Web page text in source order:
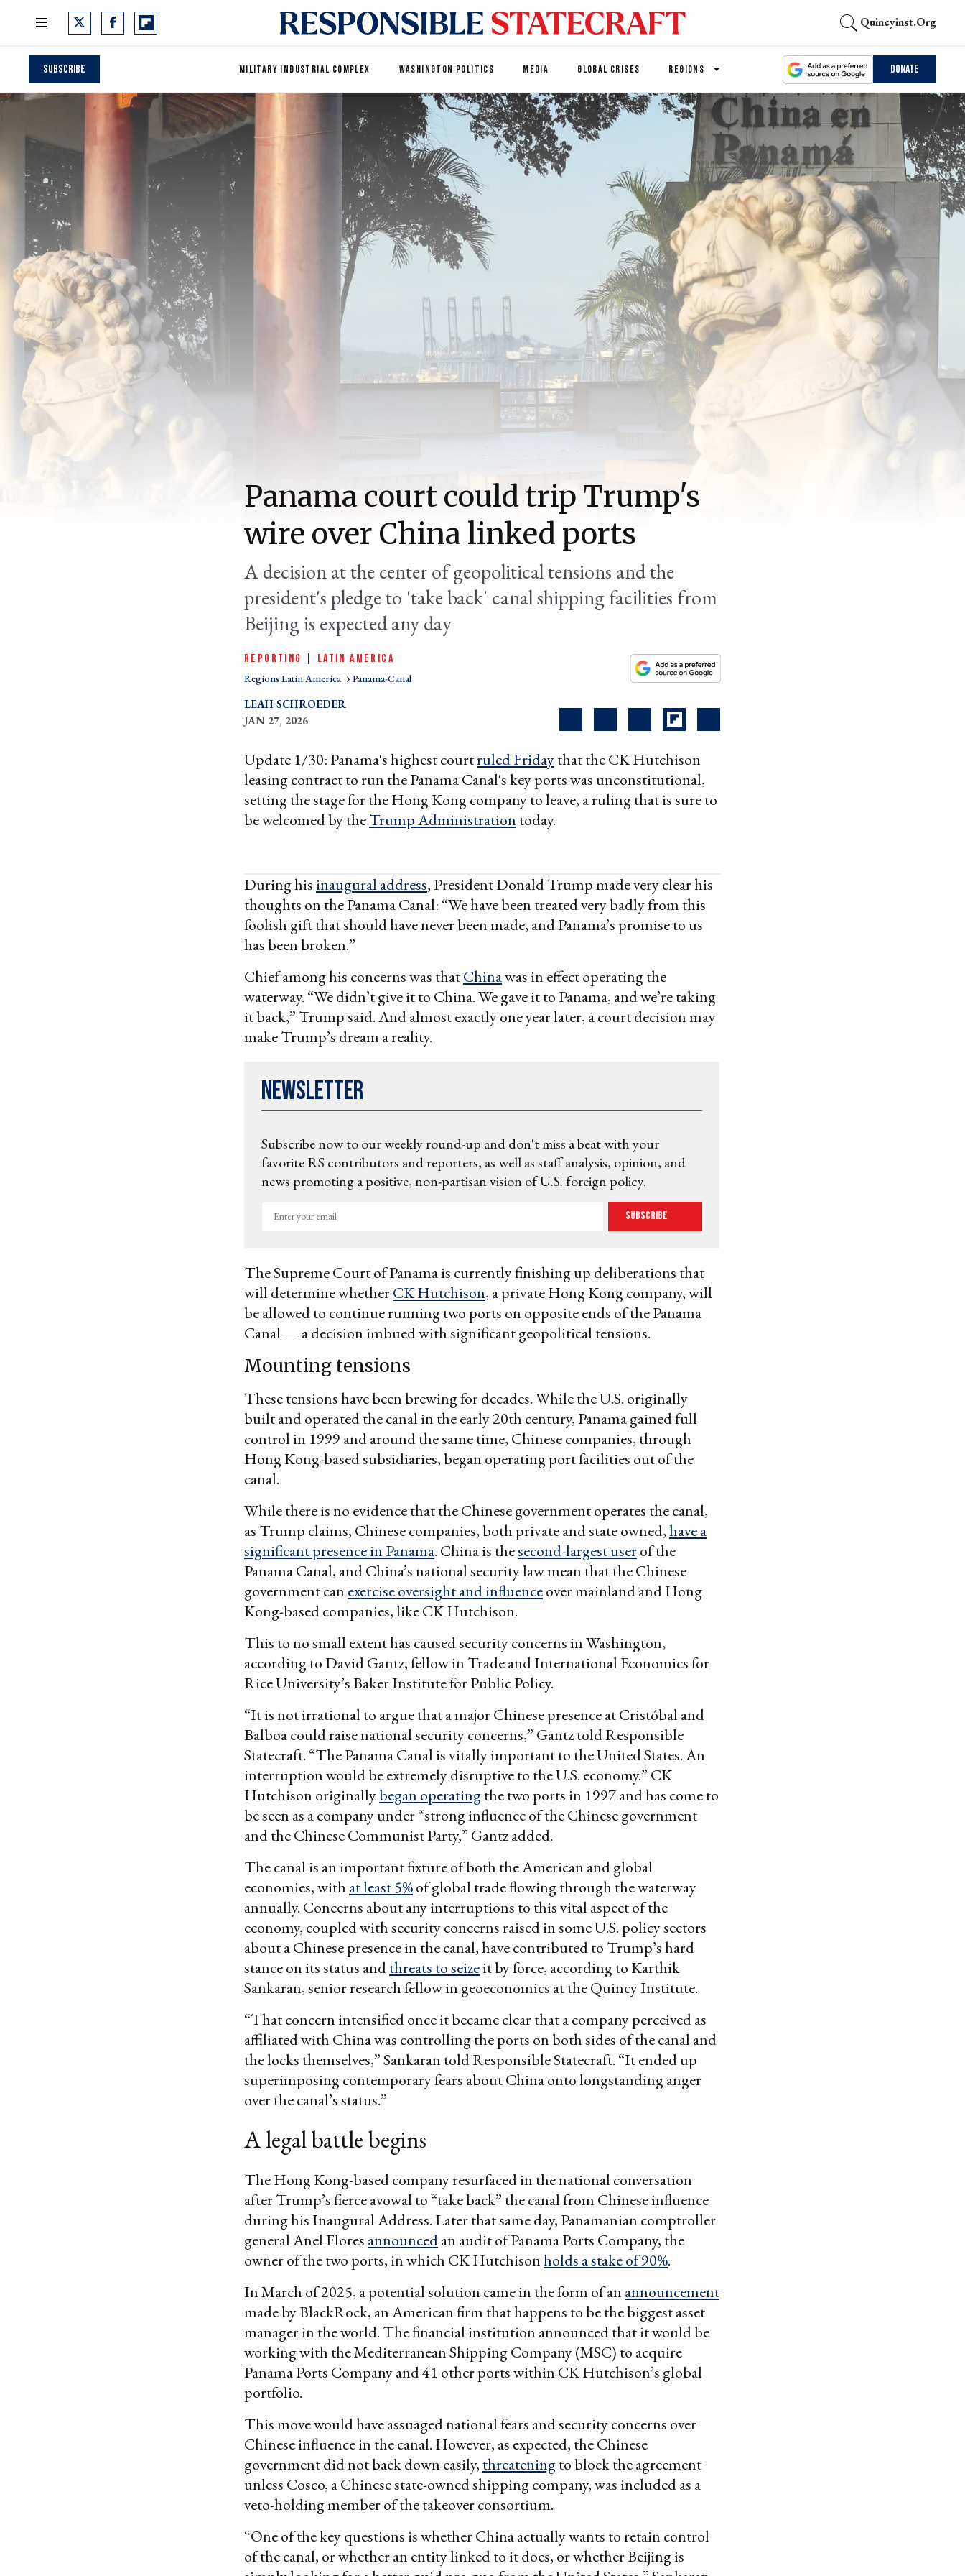
Quincyinst.org
Subscribe MILITARY INDUSTRIAL COMPLEX WASHINGTON POLITICS MEDIA GLOBAL CRISES REGIONS Donate
Panama court could trip Trump's
wire over China linked ports
A decision at the center of geopolitical tensions and the
president's pledge to 'take back' canal shipping facilities from
Beijing is expected any day
REPORTING LATIN AMERICA
Regions Latin America Panama-Canal
LEAH SCHROEDER
JAN 27, 2026
Update 1/30: Panama's highest courtruled Fridaythat the CK Hutchison
leasing contract to run the Panama Canal's key ports was unconstitutional,
setting the stage for the Hong Kong company to leave, a ruling that is sure to
be welcomed by theTrump Administration today.
During his inaugural address, President Donald Trump made very clear his
thoughts on the Panama Canal: “We have been treated very badly from this
foolish gift that should have never been made, and Panama’s promise to us
has been broken.”
Chief among his concerns was thatChinawas in effect operating the
waterway. “We didn’t give it to China. We gave it to Panama, and we’re taking
it back,” Trump said. And almost exactly one year later, a court decision may
make Trump’s dream a reality.
Newsletter
Subscribe now to our weekly round-up and don't miss a beat with your
favorite RS contributors and reporters, as well as staff analysis, opinion, and
news promoting a positive, non-partisan vision of U.S. foreign policy.
Enter
Subscribe
The Supreme Court of Panama is currently finishing up deliberations that
will determine whetherCK Hutchison, a private Hong Kong company, will
be allowed to continue running two ports on opposite ends of the Panama
Canal — a decision imbued with significant geopolitical tensions.
Mounting tensions
These tensions have been brewing for decades. While the U.S. originally
built and operated the canal in the early 20th century, Panama gained full
control in 1999 and around the same time, Chinese companies, through
Hong Kong-based subsidiaries, began operating port facilities out of the
canal.
While there is no evidence that the Chinese government operates the canal,
as Trump claims, Chinese companies, both private and state owned,have a
significant presence in Panama. China is thesecond-largest userof the
Panama Canal, and China’s national security law mean that the Chinese
government can exercise oversight and influenceover mainland and Hong
Kong-based companies, like CK Hutchison.
This to no small extent has caused security concerns in Washington,
according to David Gantz, fellow in Trade and International Economics for
Rice University’s Baker Institute for Public Policy.
“It is not irrational to argue that a major Chinese presence at Cristóbal and
Balboa could raise national security concerns,” Gantz told Responsible
Statecraft. “The Panama Canal is vitally important to the United States. An
interruption would be extremely disruptive to the U.S. economy.” CK
Hutchison originallybegan operatingthe two ports in 1997 and has come to
be seen as a company under “strong influence of the Chinese government
and the Chinese Communist Party,” Gantz added.
The canal is an important fixture of both the American and global
economies, with at least 5%of global trade flowing through the waterway
annually. Concerns about any interruptions to this vital aspect of the
economy, coupled with security concerns raised in some U.S. policy sectors
about a Chinese presence in the canal, have contributed to Trump’s hard
stance on its status andthreats to seizeit by force, according to Karthik
Sankaran, senior research fellow in geoeconomics at the Quincy Institute.
“That concern intensified once it became clear that a company perceived as
affiliated with China was controlling the ports on both sides of the canal and
the locks themselves,” Sankaran told Responsible Statecraft. “It ended up
superimposing contemporary fears about China onto longstanding anger
over the canal’s status.”
A legal battle begins
The Hong Kong-based company resurfaced in the national conversation
after Trump’s fierce avowal to “take back” the canal from Chinese influence
during his Inaugural Address. Later that same day, Panamanian comptroller
general Anel Flores announcedan audit of Panama Ports Company, the
owner of the two ports, in which CK Hutchisonholds a stake of 90%.
In March of 2025, a potential solution came in the form of an announcement
made by BlackRock, an American firm that happens to be the biggest asset
manager in the world. The financial institution announced that it would be
working with the Mediterranean Shipping Company (MSC) to acquire
Panama Ports Company and 41 other ports within CK Hutchison’s global
portfolio.
This move would have assuaged national fears and security concerns over
Chinese influence in the canal. However, as expected, the Chinese
government did not back down easily, threateningto block the agreement
unless Cosco, a Chinese state-owned shipping company, was included as a
veto-holding member of the takeover consortium.
“One of the key questions is whether China actually wants to retain control
of the canal, or whether an entity linked to it does, or whether Beijing is